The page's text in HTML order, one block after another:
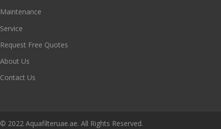
Maintenance
Service
Request Free Quotes
About Us
Contact Us
© 2022 Aquafilteruae.ae. All Rights Reserved.